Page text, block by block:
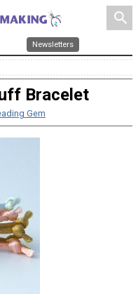
search
Newsletters
Bracelet
Gem